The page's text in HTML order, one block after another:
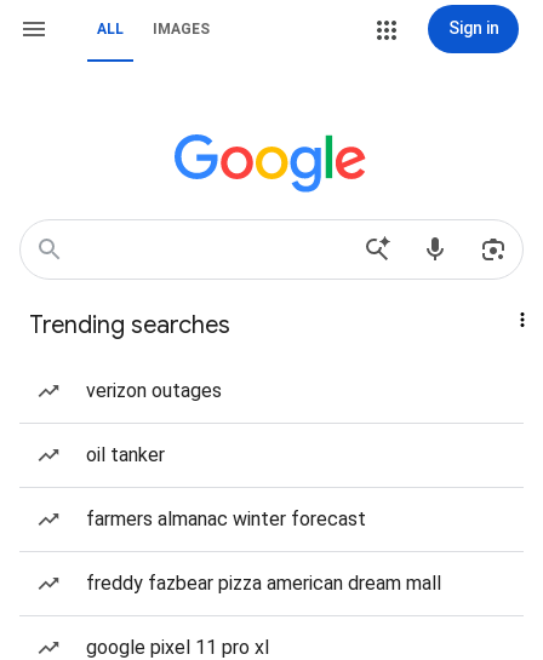
ALL IMAGES Sign in
Trending searches
verizon outages
oil tanker
farmers almanac winter forecast
freddy fazbear pizza american dream mall
google pixel 11 pro xl